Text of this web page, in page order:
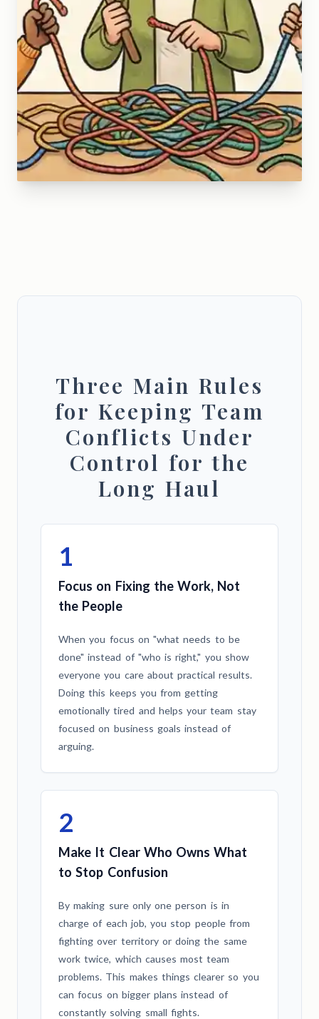
Three Main Rules
for Keeping Team
Conflicts Under
Control for the
Long Haul
1
Focus on Fixing the Work, Not
the People
When you focus on "what needs to be
done" instead of "who is right," you show
everyone you care about practical results.
Doing this keeps you from getting
emotionally tired and helps your team stay
focused on business goals instead of
arguing.
2
Make It Clear Who Owns What
to Stop Confusion
By making sure only one person is in
charge of each job, you stop people from
fighting over territory or doing the same
work twice, which causes most team
problems. This makes things clearer so you
can focus on bigger plans instead of
constantly solving small fights.